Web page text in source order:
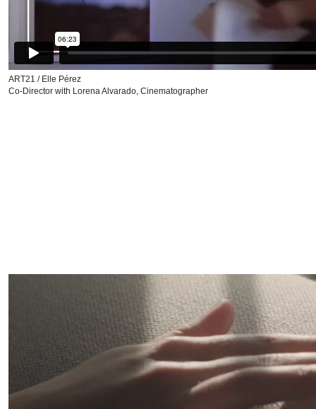
ART21 / Elle Pérez
Co-Director with Lorena Alvarado, Cinematographer